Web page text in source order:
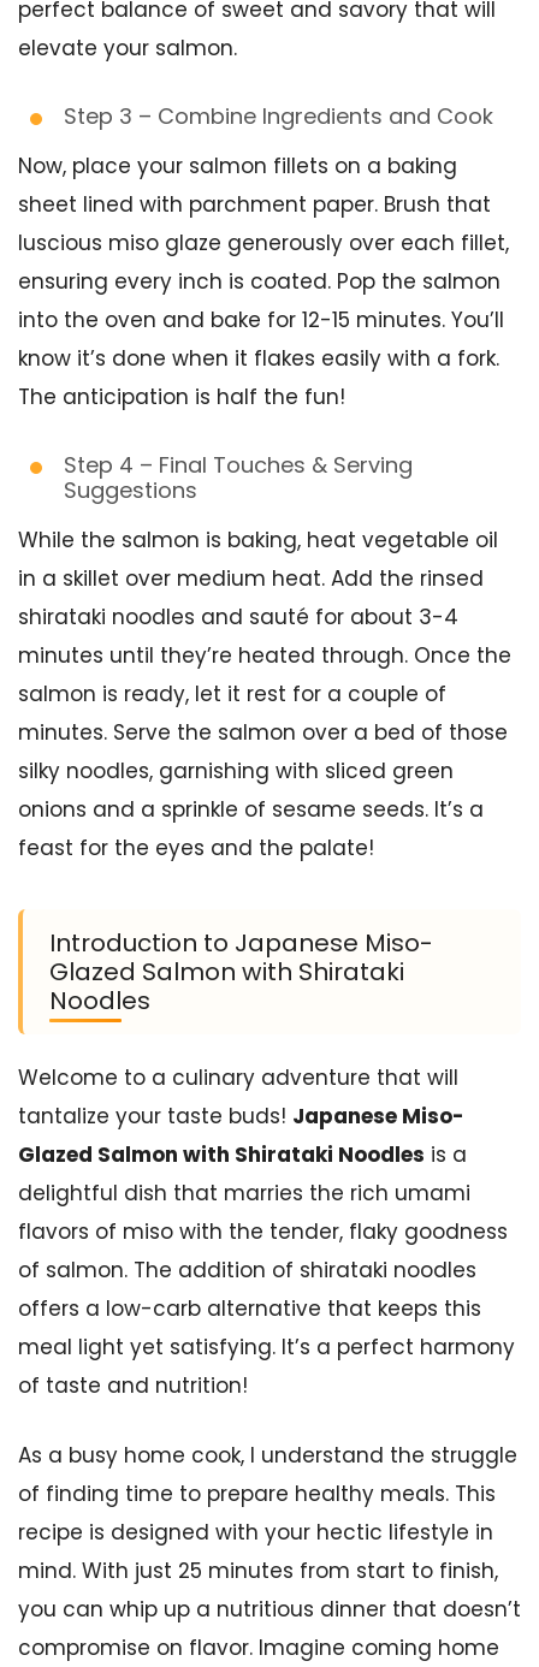
perfect balance of sweet and savory that will
elevate your salmon.
Step 3 – Combine Ingredients and Cook
Now, place your salmon fillets on a baking
sheet lined with parchment paper. Brush that
luscious miso glaze generously over each fillet,
ensuring every inch is coated. Pop the salmon
into the oven and bake for 12-15 minutes. You’ll
know it’s done when it flakes easily with a fork.
The anticipation is half the fun!
Step 4 – Final Touches & Serving
Suggestions
While the salmon is baking, heat vegetable oil
in a skillet over medium heat. Add the rinsed
shirataki noodles and sauté for about 3-4
minutes until they’re heated through. Once the
salmon is ready, let it rest for a couple of
minutes. Serve the salmon over a bed of those
silky noodles, garnishing with sliced green
onions and a sprinkle of sesame seeds. It’s a
feast for the eyes and the palate!
Introduction to Japanese Miso-
Glazed Salmon with Shirataki
Noodles
Welcome to a culinary adventure that will
tantalize your taste buds! Japanese Miso-
Glazed Salmon with Shirataki Noodles is a
delightful dish that marries the rich umami
flavors of miso with the tender, flaky goodness
of salmon. The addition of shirataki noodles
offers a low-carb alternative that keeps this
meal light yet satisfying. It’s a perfect harmony
of taste and nutrition!
As a busy home cook, I understand the struggle
of finding time to prepare healthy meals. This
recipe is designed with your hectic lifestyle in
mind. With just 25 minutes from start to finish,
you can whip up a nutritious dinner that doesn’t
compromise on flavor. Imagine coming home